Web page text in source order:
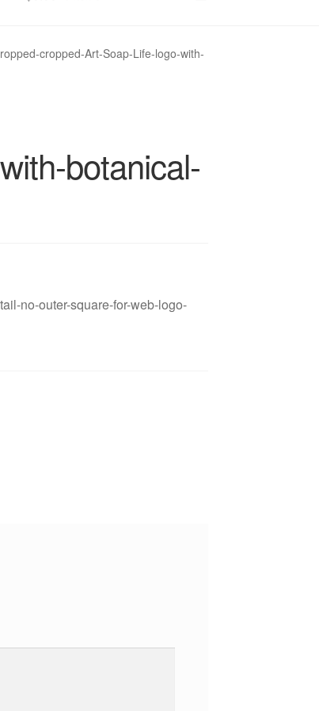
cropped-Art-Soap-Life-logo-with-
botanical-
no-outer-square-for-web-logo-